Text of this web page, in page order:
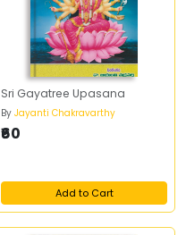
Sri Gayatree Upasana
By Jayanti Chakravarthy
₹60
Add to Cart